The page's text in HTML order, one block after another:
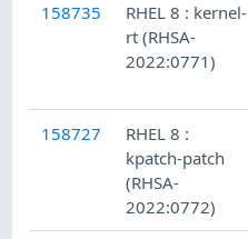
158735
RHEL 8 : kernel-
rt (RHSA-
2022:0771)
158727
RHEL 8 :
kpatch-patch
(RHSA-
2022:0772)